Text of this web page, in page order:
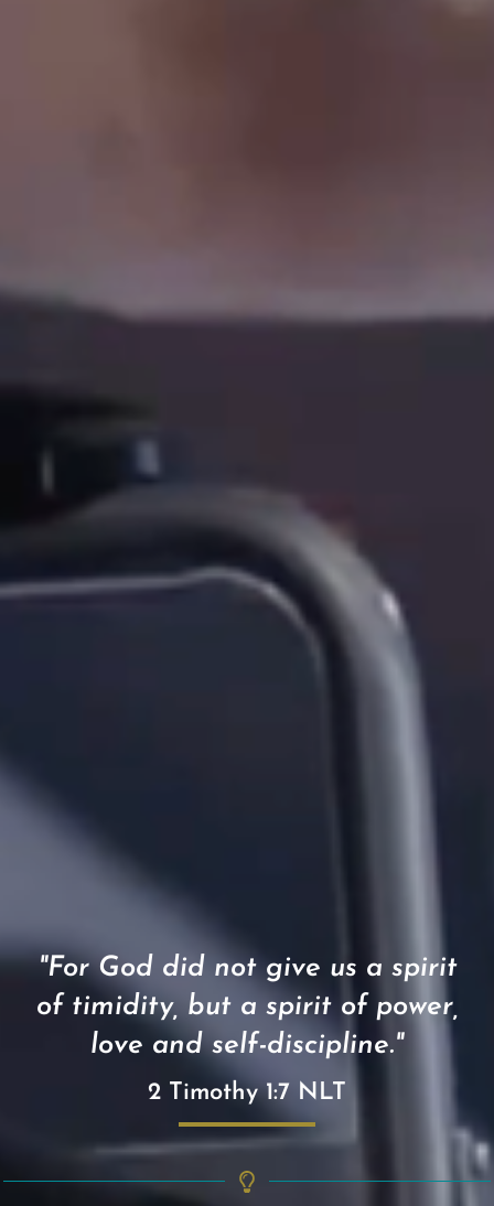
"For God did not give us a spirit
of timidity, but a spirit of power,
love and self-discipline."
2 Timothy 1:7 NLT